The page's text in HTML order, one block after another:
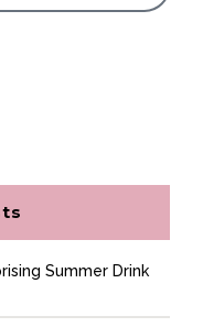
Summer Drink